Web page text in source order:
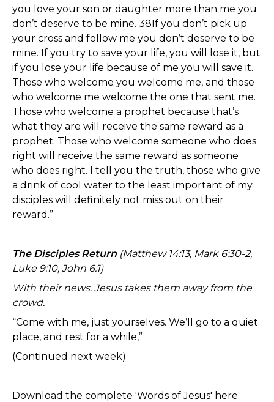
you love your son or daughter more than me you
don’t deserve to be mine. 38If you don’t pick up
your cross and follow me you don’t deserve to be
mine. If you try to save your life, you will lose it, but
if you lose your life because of me you will save it.
Those who welcome you welcome me, and those
who welcome me welcome the one that sent me.
Those who welcome a prophet because that’s
what they are will receive the same reward as a
prophet. Those who welcome someone who does
right will receive the same reward as someone
who does right. I tell you the truth, those who give
a drink of cool water to the least important of my
disciples will definitely not miss out on their
reward.”
The Disciples Return (Matthew 14:13, Mark 6:30-2,
Luke 9:10, John 6:1)
With their news. Jesus takes them away from the
crowd.
“Come with me, just yourselves. We’ll go to a quiet
place, and rest for a while,”
(Continued next week)
Download the complete 'Words of Jesus' here.